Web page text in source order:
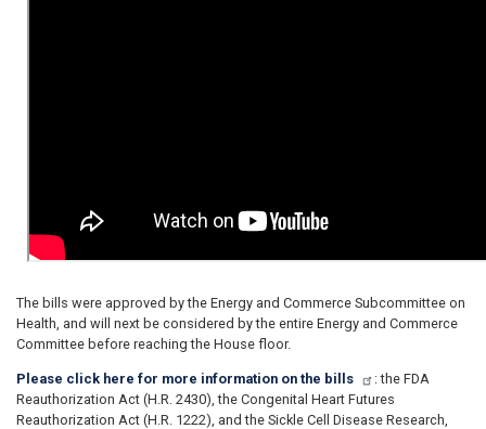
The bills were approved by the Energy and Commerce Subcommittee on
Health, and will next be considered by the entire Energy and Commerce
Committee before reaching the House floor.
Please click here for more information on the bills
: the FDA
Reauthorization Act (H.R. 2430), the Congenital Heart Futures
Reauthorization Act (H.R. 1222), and the Sickle Cell Disease Research,